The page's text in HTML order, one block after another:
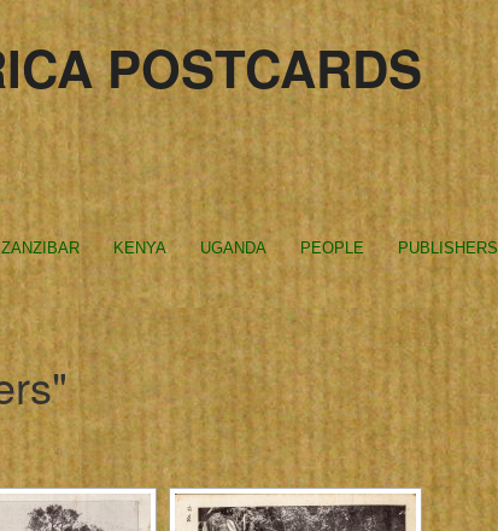
POSTCARDS
ZANZIBAR KENYA UGANDA PEOPLE PUBLISHERS